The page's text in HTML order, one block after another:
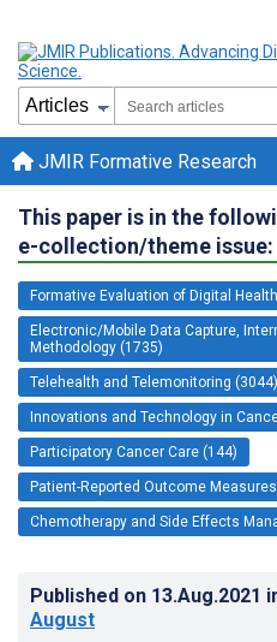
JMIR Formative Research
This paper is in the
e-collection/theme issue:
Formative Evaluation of Digital
Electronic/Mobile Data Capture,
Methodology (1735)
Telehealth and Telemonitoring (3044)
Innovations and Technology in
Participatory Cancer Care (144)
Patient-Reported Outcome
Chemotherapy and Side Effects
Published on 13.Aug.2021
August